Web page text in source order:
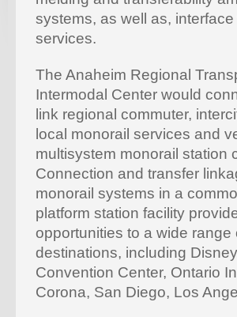
systems, as well as,
services.
The Anaheim Regional
Intermodal Center would
link regional commuter,
local monorail services and
multisystem monorail station
Connection and transfer
monorail systems in a
platform station facility
opportunities to a wide
destinations, including
Convention Center, Ontario
Corona, San Diego, Los